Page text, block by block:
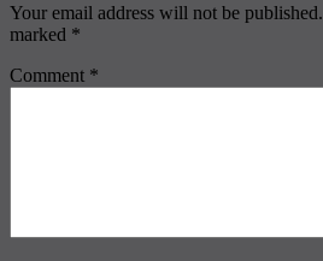
Your email address will not be published.
marked *
Comment *